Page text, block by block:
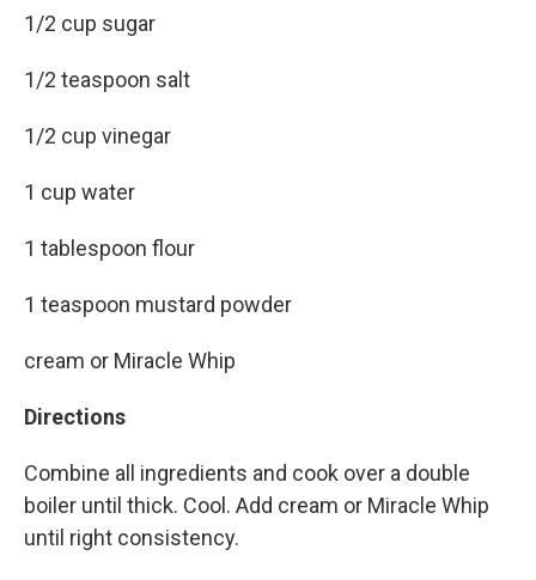
1/2 cup sugar
1/2 teaspoon salt
1/2 cup vinegar
1 cup water
1 tablespoon flour
1 teaspoon mustard powder
cream or Miracle Whip
Directions
Combine all ingredients and cook over a double
boiler until thick. Cool. Add cream or Miracle Whip
until right consistency.